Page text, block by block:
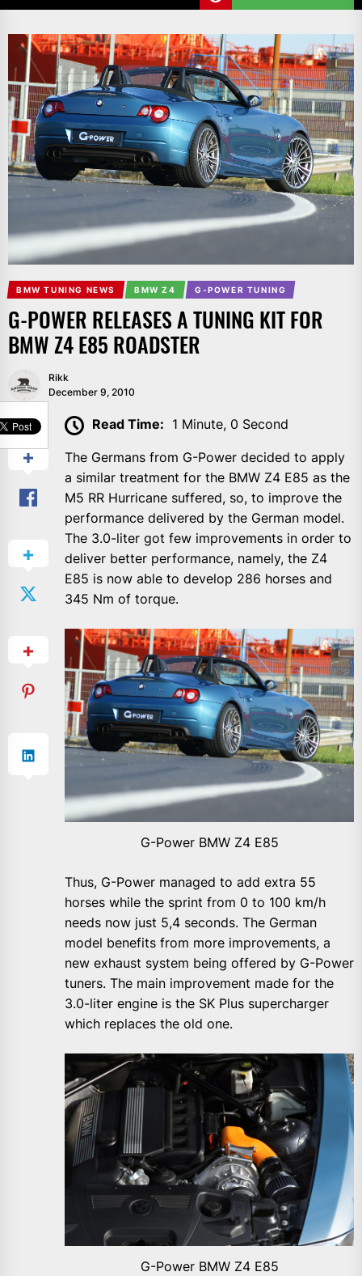
BMW TUNING NEWS BMW Z4 G-POWER TUNING
G-POWER RELEASES A TUNING KIT FOR
BMW Z4 E85 ROADSTER
Rikk
December 9, 2010
Read Time: 1 Minute, 0 Second
The Germans from G-Power decided to apply
a similar treatment for the BMW Z4 E85 as the
M5 RR Hurricane suffered, so, to improve the
performance delivered by the German model.
The 3.0-liter got few improvements in order to
deliver better performance, namely, the Z4
E85 is now able to develop 286 horses and
345 Nm of torque.
G-Power BMW Z4 E85
Thus, G-Power managed to add extra 55
horses while the sprint from 0 to 100 km/h
needs now just 5,4 seconds. The German
model benefits from more improvements, a
new exhaust system being offered by G-Power
tuners. The main improvement made for the
3.0-liter engine is the SK Plus supercharger
which replaces the old one.
G-Power BMW Z4 E85